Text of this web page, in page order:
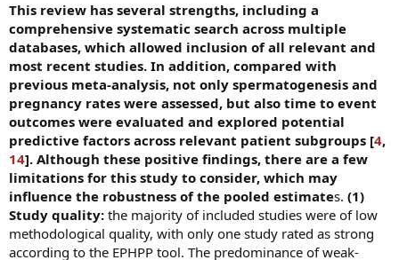
This review has several strengths, including a
comprehensive systematic search across multiple
databases, which allowed inclusion of all relevant and
most recent studies. In addition, compared with
previous meta-analysis, not only spermatogenesis and
pregnancy rates were assessed, but also time to event
outcomes were evaluated and explored potential
predictive factors across relevant patient subgroups [4,
14]. Although these positive findings, there are a few
limitations for this study to consider, which may
influence the robustness of the pooled estimates. (1)
Study quality: the majority of included studies were of low
methodological quality, with only one study rated as strong
according to the EPHPP tool. The predominance of weak-